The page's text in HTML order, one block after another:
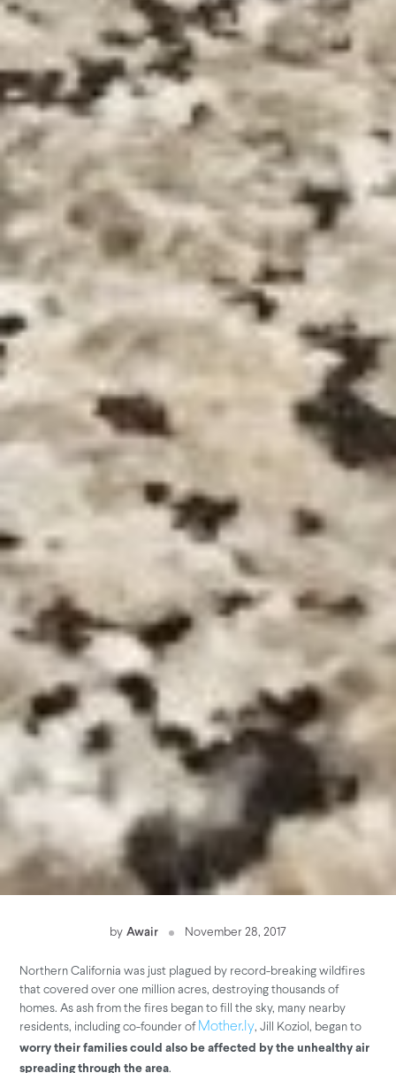
by Awair November 28, 2017
Northern California was just plagued by record-breaking wildfires
that covered over one million acres, destroying thousands of
homes. As ash from the fires began to fill the sky, many nearby
residents, including co-founder of Mother.ly, Jill Koziol, began to
worry their families could also be affected by the unhealthy air
spreading through the area.